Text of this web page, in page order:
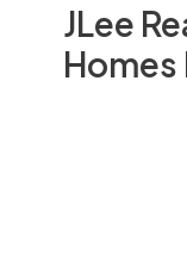
JLee
Homes